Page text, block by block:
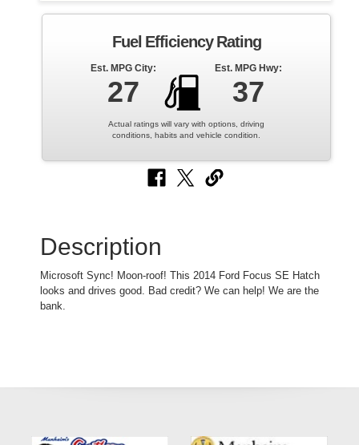
Fuel Efficiency Rating
Est. MPG City:
27
Est. MPG Hwy:
37
Actual ratings will vary with options, driving
conditions, habits and vehicle condition.
Description
Microsoft Sync! Moon-roof! This 2014 Ford Focus SE Hatch
looks and drives good. Bad credit? We can help! We are the
bank.